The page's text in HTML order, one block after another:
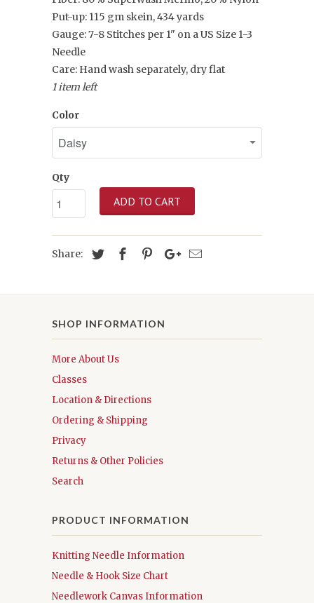
Put-up: 115 gm skein, 434 yards
Gauge: 7-8 Stitches per 1" on a US Size 1-3
Needle
Care: Hand wash separately, dry flat
1 item left
Color
Qty
ADD TO CART
Share:
SHOP INFORMATION
More About Us
Classes
Location & Directions
Ordering & Shipping
Privacy
Returns & Other Policies
Search
PRODUCT INFORMATION
Knitting Needle Information
Needle & Hook Size Chart
Needlework Canvas Information